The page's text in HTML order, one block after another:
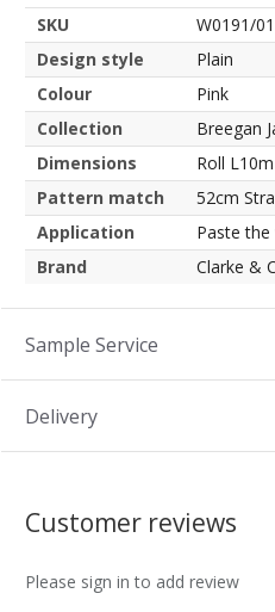
SKU
W0191/01
Design style
Plain
Colour
Pink
Collection
Breegan
Dimensions
Roll
Pattern match
52cm
Application
Paste the
Brand
Clarke &
Sample Service
Delivery
Customer reviews
Please sign in to add review